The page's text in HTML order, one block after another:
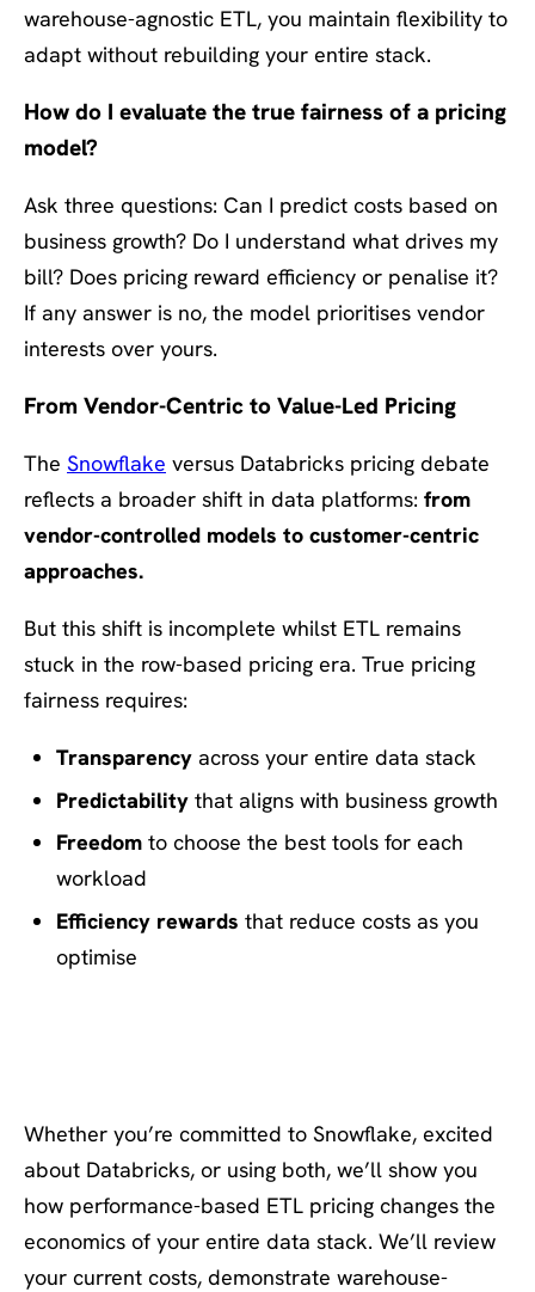
warehouse-agnostic ETL, you maintain flexibility to
adapt without rebuilding your entire stack.
How do I evaluate the true fairness of a pricing
model?
Ask three questions: Can I predict costs based on
business growth? Do I understand what drives my
bill? Does pricing reward efficiency or penalise it?
If any answer is no, the model prioritises vendor
interests over yours.
From Vendor-Centric to Value-Led Pricing
The Snowflake versus Databricks pricing debate
reflects a broader shift in data platforms: from
vendor-controlled models to customer-centric
approaches.
But this shift is incomplete whilst ETL remains
stuck in the row-based pricing era. True pricing
fairness requires:
Transparency across your entire data stack
Predictability that aligns with business growth
Freedom to choose the best tools for each
workload
Efficiency rewards that reduce costs as you
optimise
Whether you’re committed to Snowflake, excited
about Databricks, or using both, we’ll show you
how performance-based ETL pricing changes the
economics of your entire data stack. We’ll review
your current costs, demonstrate warehouse-